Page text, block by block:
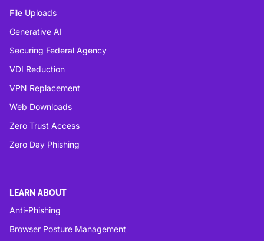
File Uploads
Generative AI
Securing Federal Agency
VDI Reduction
VPN Replacement
Web Downloads
Zero Trust Access
Zero Day Phishing
LEARN ABOUT
Anti-Phishing
Browser Posture Management